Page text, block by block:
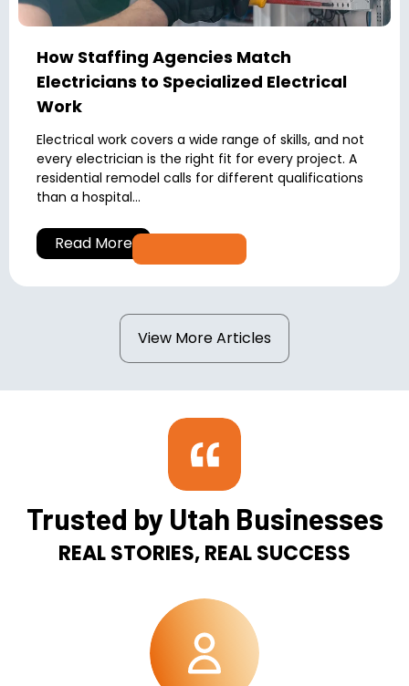
How Staffing Agencies Match
Electricians to Specialized Electrical
Work
Electrical work covers a wide range of skills, and not
every electrician is the right fit for every project. A
residential remodel calls for different qualifications
than a hospital...
Read More
View More Articles
Trusted by Utah Businesses
REAL STORIES, REAL SUCCESS